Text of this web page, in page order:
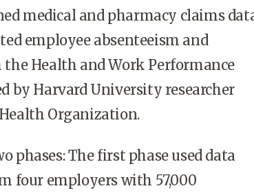
medical and pharmacy claims
employee absenteeism and
Health and Work Performance
by Harvard University researcher
Organization.
phases: The first phase used data
four employers with 57,000